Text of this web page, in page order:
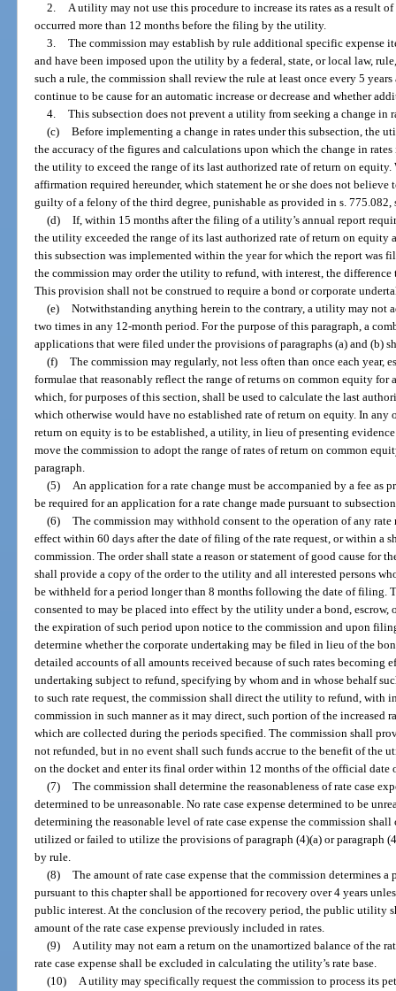
2. A utility may not use this procedure to increase its rates as a result
occurred more than 12 months before the filing by the utility.
3. The commission may establish by rule additional specific expense
and have been imposed upon the utility by a federal, state, or local law,
such a rule, the commission shall review the rule at least once every 5
continue to be cause for an automatic increase or decrease and whether
4. This subsection does not prevent a utility from seeking a change in
(c) Before implementing a change in rates under this subsection, the
the accuracy of the figures and calculations upon which the change in
the utility to exceed the range of its last authorized rate of return on equity.
affirmation required hereunder, which statement he or she does not believe
guilty of a felony of the third degree, punishable as provided in s. 775.082,
(d) If, within 15 months after the filing of a utility’s annual report
the utility exceeded the range of its last authorized rate of return on equity
this subsection was implemented within the year for which the report was
the commission may order the utility to refund, with interest, the difference
This provision shall not be construed to require a bond or corporate
(e) Notwithstanding anything herein to the contrary, a utility may not
two times in any 12-month period. For the purpose of this paragraph, a
applications that were filed under the provisions of paragraphs (a) and (b)
(f) The commission may regularly, not less often than once each year,
formulae that reasonably reflect the range of returns on common equity for
which, for purposes of this section, shall be used to calculate the last
which otherwise would have no established rate of return on equity. In
return on equity is to be established, a utility, in lieu of presenting
move the commission to adopt the range of rates of return on common
paragraph.
(5) An application for a rate change must be accompanied by a fee as
be required for an application for a rate change made pursuant to
(6) The commission may withhold consent to the operation of any
effect within 60 days after the date of filing of the rate request, or within a
commission. The order shall state a reason or statement of good cause for
shall provide a copy of the order to the utility and all interested persons
be withheld for a period longer than 8 months following the date of filing.
consented to may be placed into effect by the utility under a bond,
the expiration of such period upon notice to the commission and upon
determine whether the corporate undertaking may be filed in lieu of the
detailed accounts of all amounts received because of such rates becoming
undertaking subject to refund, specifying by whom and in whose behalf
to such rate request, the commission shall direct the utility to refund, with
commission in such manner as it may direct, such portion of the increased
which are collected during the periods specified. The commission shall
not refunded, but in no event shall such funds accrue to the benefit of the
on the docket and enter its final order within 12 months of the official date
(7) The commission shall determine the reasonableness of rate case
determined to be unreasonable. No rate case expense determined to be
determining the reasonable level of rate case expense the commission
utilized or failed to utilize the provisions of paragraph (4)(a) or paragraph
by rule.
(8) The amount of rate case expense that the commission determines
pursuant to this chapter shall be apportioned for recovery over 4 years
public interest. At the conclusion of the recovery period, the public utility
amount of the rate case expense previously included in rates.
(9) A utility may not earn a return on the unamortized balance of the
rate case expense shall be excluded in calculating the utility’s rate base.
(10) A utility may specifically request the commission to process its